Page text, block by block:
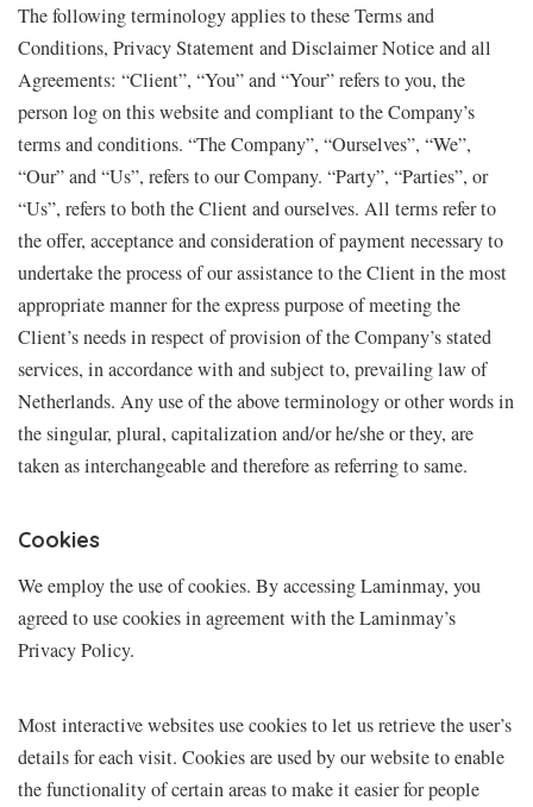
The following terminology applies to these Terms and
Conditions, Privacy Statement and Disclaimer Notice and all
Agreements: “Client”, “You” and “Your” refers to you, the
person log on this website and compliant to the Company’s
terms and conditions. “The Company”, “Ourselves”, “We”,
“Our” and “Us”, refers to our Company. “Party”, “Parties”, or
“Us”, refers to both the Client and ourselves. All terms refer to
the offer, acceptance and consideration of payment necessary to
undertake the process of our assistance to the Client in the most
appropriate manner for the express purpose of meeting the
Client’s needs in respect of provision of the Company’s stated
services, in accordance with and subject to, prevailing law of
Netherlands. Any use of the above terminology or other words in
the singular, plural, capitalization and/or he/she or they, are
taken as interchangeable and therefore as referring to same.
Cookies
We employ the use of cookies. By accessing Laminmay, you
agreed to use cookies in agreement with the Laminmay’s
Privacy Policy.
Most interactive websites use cookies to let us retrieve the user’s
details for each visit. Cookies are used by our website to enable
the functionality of certain areas to make it easier for people